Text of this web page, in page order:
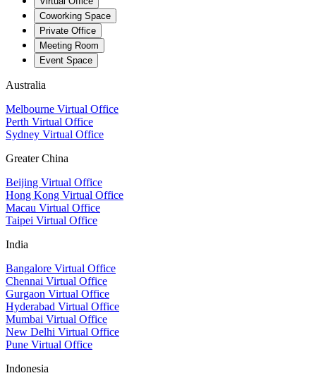
Coworking Space
Private Office
Meeting Room
Event Space
Australia
Melbourne Virtual Office
Perth Virtual Office
Sydney Virtual Office
Greater China
Beijing Virtual Office
Hong Kong Virtual Office
Macau Virtual Office
Taipei Virtual Office
India
Bangalore Virtual Office
Chennai Virtual Office
Gurgaon Virtual Office
Hyderabad Virtual Office
Mumbai Virtual Office
New Delhi Virtual Office
Pune Virtual Office
Indonesia